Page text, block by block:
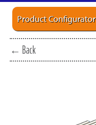
Product Configurator
← Back